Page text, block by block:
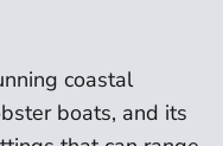
coastal
boats, and its